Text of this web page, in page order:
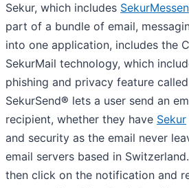
Sekur, which includes
part of a bundle of email,
into one application, includes the
SekurMail technology, which
phishing and privacy feature
SekurSend® lets a user send an
recipient, whether they have Sekur
and security as the email never
email servers based in
then click on the notification and